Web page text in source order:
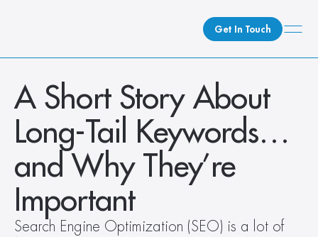
Get In Touch
What We Do
How We Do It
Who We Are
Client Newsroom
A Short Story About
Long-Tail Keywords…
and Why They’re
Important
Search Engine Optimization (SEO) is a lot of